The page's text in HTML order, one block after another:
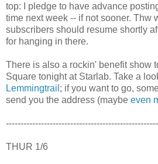
top: I pledge to have advance
time next week -- if not sooner. Thw
subscribers should resume shortly
for hanging in there.
There is also a rockin' benefit show
Square tonight at Starlab. Take a
Lemmingtrail ; if you want to go,
send you the address (maybe even
THUR 1/6